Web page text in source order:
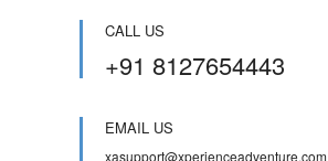
CALL US
+91 8127654443
EMAIL US
xasupport@xperienceadventure.com